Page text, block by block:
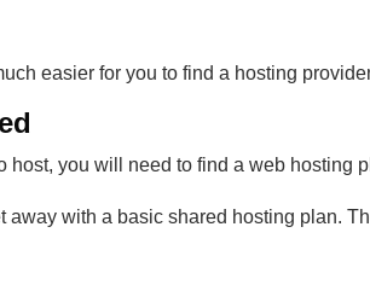
easier for you to find a hosting
you will need to find a web hosting
away with a basic shared hosting plan.